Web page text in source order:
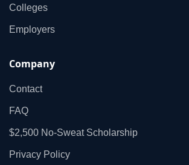
Colleges
Employers
Company
Contact
FAQ
$2,500 No‑Sweat Scholarship
Privacy Policy